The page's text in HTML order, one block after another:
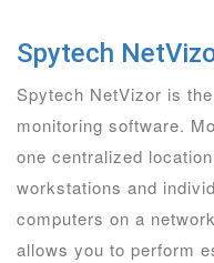
Spytech
Spytech NetVizor is
monitoring software.
one centralized
workstations and
computers on a
allows you to perform